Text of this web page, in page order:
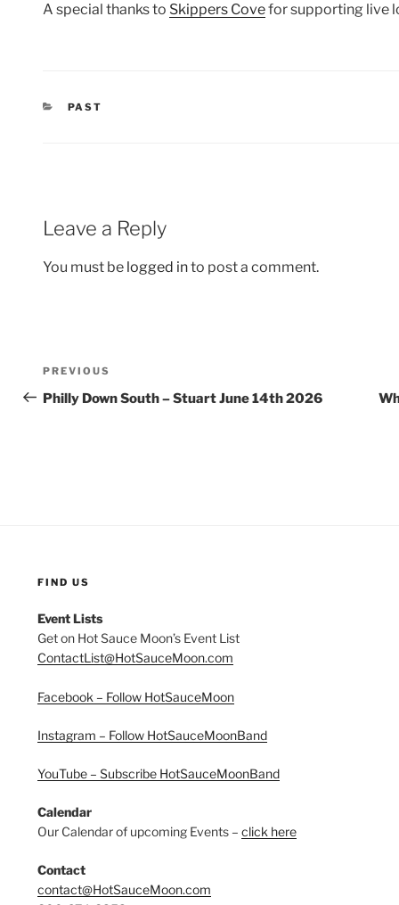
A special thanks to Skippers Covefor supporting live
CATEGORIES
PAST
Leave a Reply
You must be logged into post a comment.
Post
navigation
Previous
Post
PREVIOUS
Philly Down South – Stuart June 14th 2026
FIND US
Event Lists
Get on Hot Sauce Moon’s Event List
ContactList@HotSauceMoon.com
Facebook – Follow HotSauceMoon
Instagram – Follow HotSauceMoonBand
YouTube – Subscribe HotSauceMoonBand
Calendar
Our Calendar of upcoming Events – click here
Contact
contact@HotSauceMoon.com